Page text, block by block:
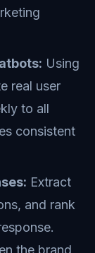
Using
real user
to all
consistent
Extract
and rank
the brand